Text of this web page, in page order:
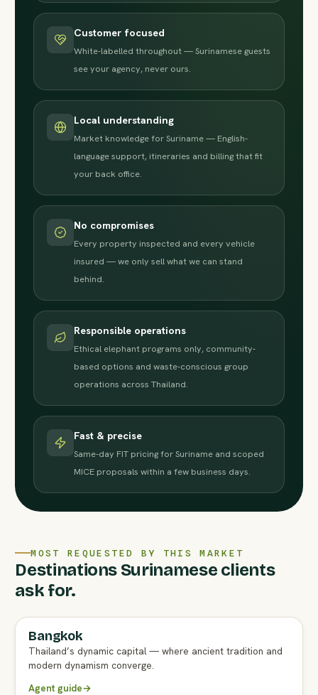
Customer focused
White-labelled throughout — Surinamese guests
see your agency, never ours.
Local understanding
Market knowledge for Suriname — English-
language support, itineraries and billing that fit
your back office.
No compromises
Every property inspected and every vehicle
insured — we only sell what we can stand
behind.
Responsible operations
Ethical elephant programs only, community-
based options and waste-conscious group
operations across Thailand.
Fast & precise
Same-day FIT pricing for Suriname and scoped
MICE proposals within a few business days.
MOST REQUESTED BY THIS MARKET
Destinations Surinamese clients
ask for.
FULL AGENT GUIDE
Bangkok
Thailand’s dynamic capital — where ancient tradition and
modern dynamism converge.
Agent guide→